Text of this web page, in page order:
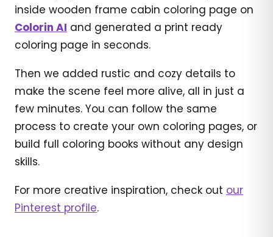
inside wooden frame cabin coloring page on
Colorin AI and generated a print ready
coloring page in seconds.
Then we added rustic and cozy details to
make the scene feel more alive, all in just a
few minutes. You can follow the same
process to create your own coloring pages, or
build full coloring books without any design
skills.
For more creative inspiration, check out our
Pinterest profile.